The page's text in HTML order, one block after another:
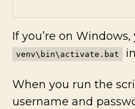
If you’re on
venv\bin\activate.bat
When you run the
username and